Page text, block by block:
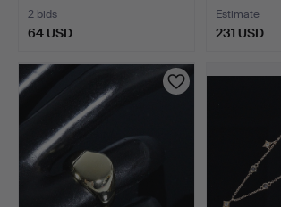
2 bids
64 USD
Estimate
231 USD